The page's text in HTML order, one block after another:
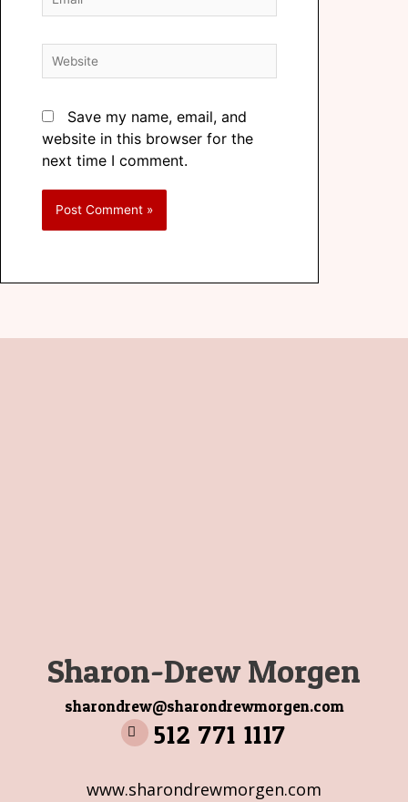
Save my name, email, and
website in this browser for the
next time I comment.
Sharon-Drew Morgen
sharondrew@sharondrewmorgen.com
512 771 1117
www.sharondrewmorgen.com